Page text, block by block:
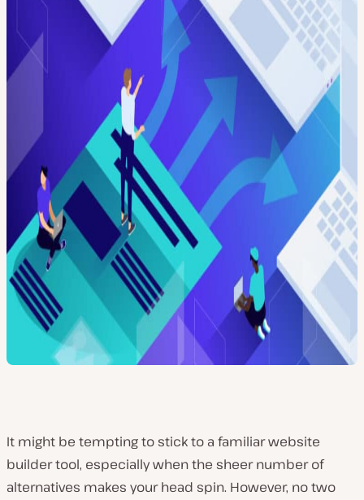
It might be tempting to stick to a familiar website
builder tool, especially when the sheer number of
alternatives makes your head spin. However, no two